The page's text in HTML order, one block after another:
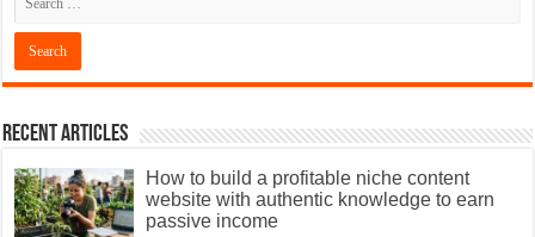
Recent Articles
How to build a profitable niche content
website with authentic knowledge to earn
passive income